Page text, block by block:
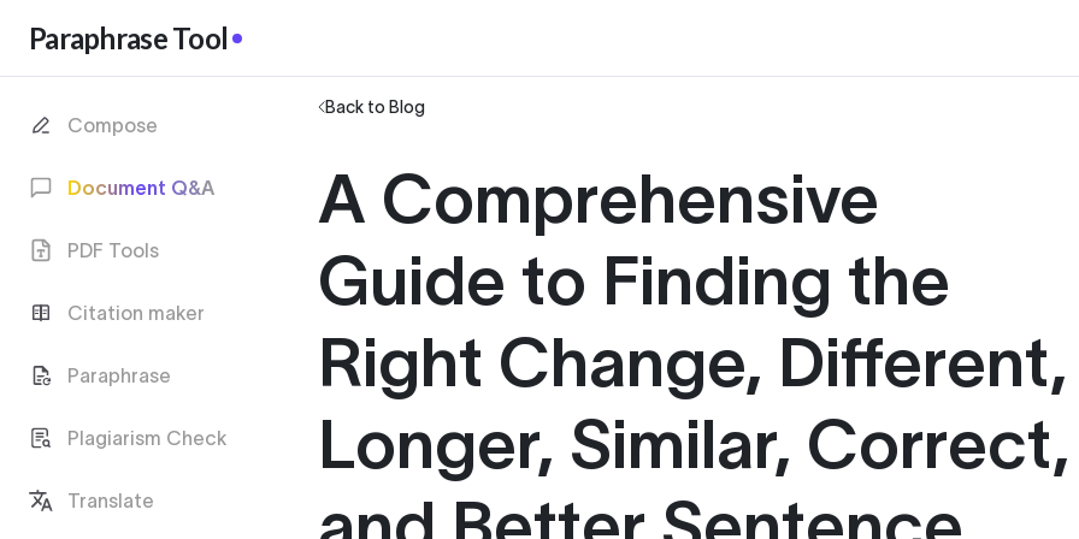
Paraphrase Tool
Compose
Document Q&A
PDF Tools
Citation maker
Paraphrase
Plagiarism Check
Translate
Back to Blog
A Comprehensive
Guide to Finding the
Right Change, Different,
Longer, Similar, Correct,